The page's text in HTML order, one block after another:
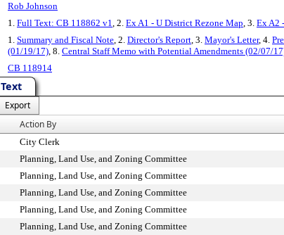
Rob Johnson
1. Full Text: CB 118862 v1, 2. Ex A1 - U District Rezone Map, 3. Ex A2
1. Summary and Fiscal Note, 2. Director's Report, 3. Mayor's Letter, 4.
(01/19/17), 8. Central Staff Memo with Potential Amendments (02/07/
CB 118914
Text
Export
Action By
City Clerk
Planning, Land Use, and Zoning Committee
Planning, Land Use, and Zoning Committee
Planning, Land Use, and Zoning Committee
Planning, Land Use, and Zoning Committee
Planning, Land Use, and Zoning Committee